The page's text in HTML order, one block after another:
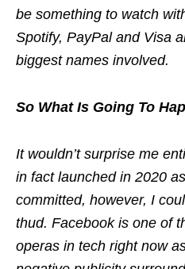
be something to watch
Spotify, PayPal and Visa
biggest names involved.
So What Is Going To
It wouldn’t surprise me
in fact launched in 2020
committed, however, I
thud. Facebook is one of
operas in tech right now